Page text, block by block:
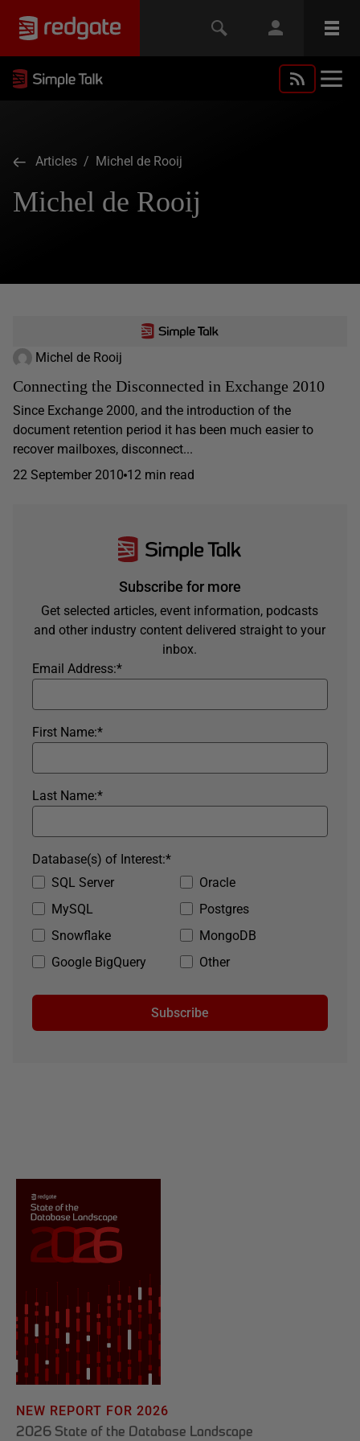
Articles / Michel de Rooij
Michel de Rooij
Michel de Rooij
Connecting the Disconnected in Exchange 2010
Since Exchange 2000, and the introduction of the
document retention period it has been much easier to
recover mailboxes, disconnect...
22 September 2010 12 min read
Subscribe for more
Get selected articles, event information, podcasts
and other industry content delivered straight to your
inbox.
*
Email Address:
*
First Name:
*
Last Name:
SQL Server
Oracle
MySQL
Postgres
Snowflake
MongoDB
Google BigQuery
Other
*
Database(s) of Interest:
Subscribe